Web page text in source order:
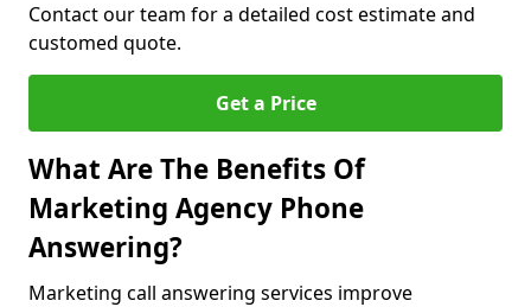
Contact our team for a detailed cost estimate and
customed quote.
Get a Price
What Are The Benefits Of
Marketing Agency Phone
Answering?
Marketing call answering services improve